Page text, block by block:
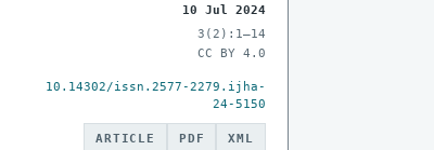
10 Jul 2024
3(2):1–14
CC BY 4.0
10.14302/issn.2577-2279.ijha-
24-5150
ARTICLE PDF XML